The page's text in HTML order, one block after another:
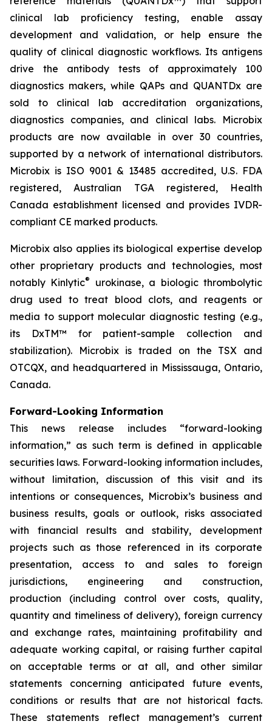
clinical lab proficiency testing, enable assay
development and validation, or help ensure the
quality of clinical diagnostic workflows. Its antigens
drive the antibody tests of approximately 100
diagnostics makers, while QAPs and QUANTDx are
sold to clinical lab accreditation organizations,
diagnostics companies, and clinical labs. Microbix
products are now available in over 30 countries,
supported by a network of international distributors.
Microbix is ISO 9001 & 13485 accredited, U.S. FDA
registered, Australian TGA registered, Health
Canada establishment licensed and provides IVDR-
compliant CE marked products.
Microbix also applies its biological expertise develop
other proprietary products and technologies, most
notably Kinlytic®
urokinase, a biologic thrombolytic
drug used to treat blood clots, and reagents or
media to support molecular diagnostic testing (e.g.,
its DxTM™ for patient-sample collection and
stabilization). Microbix is traded on the TSX and
OTCQX, and headquartered in Mississauga, Ontario,
Canada.
Forward-Looking Information
This news release includes “forward-looking
information,” as such term is defined in applicable
securities laws. Forward-looking information includes,
without limitation, discussion of this visit and its
intentions or consequences, Microbix’s business and
business results, goals or outlook, risks associated
with financial results and stability, development
projects such as those referenced in its corporate
presentation, access to and sales to foreign
jurisdictions, engineering and construction,
production (including control over costs, quality,
quantity and timeliness of delivery), foreign currency
and exchange rates, maintaining profitability and
adequate working capital, or raising further capital
on acceptable terms or at all, and other similar
statements concerning anticipated future events,
conditions or results that are not historical facts.
These statements reflect management’s current